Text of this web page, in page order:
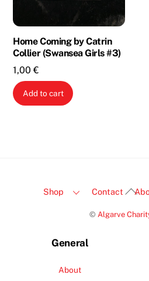
Home Coming by Catrin
Collier (Swansea Girls #3)
1,00€
Add to cart
Back
Top
Shop Contact
© Algarve
General
About